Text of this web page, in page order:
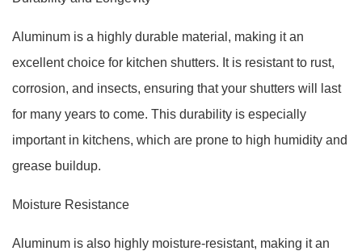
Aluminum is a highly durable material, making it an
excellent choice for kitchen shutters. It is resistant to rust,
corrosion, and insects, ensuring that your shutters will last
for many years to come. This durability is especially
important in kitchens, which are prone to high humidity and
grease buildup.
Moisture Resistance
Aluminum is also highly moisture-resistant, making it an